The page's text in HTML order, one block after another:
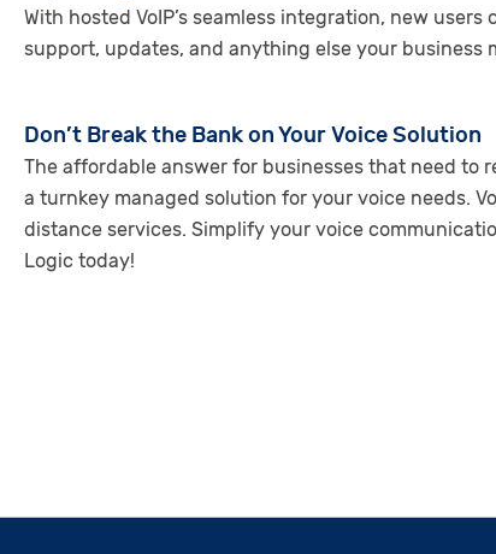
With hosted VoIP’s seamless integration, new
support, updates, and anything else your business
Don’t Break the Bank on Your Voice Solution
The affordable answer for businesses that need
a turnkey managed solution for your voice needs.
distance services. Simplify your voice
Logic today!